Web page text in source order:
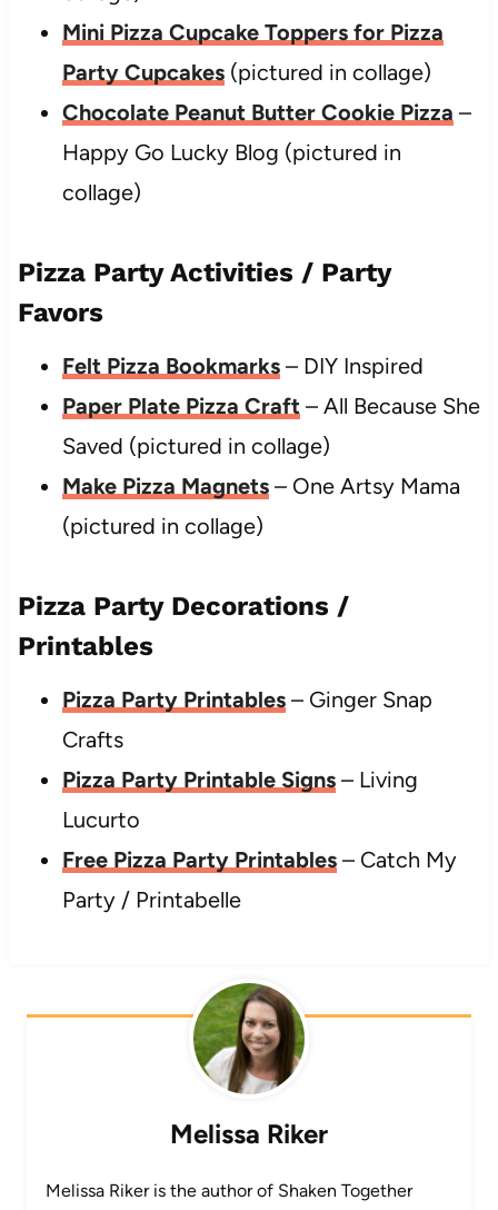
Mini Pizza Cupcake Toppers for Pizza
Party Cupcakes(pictured in collage)
Chocolate Peanut Butter Cookie Pizza –
Happy Go Lucky Blog (pictured in
collage)
Pizza Party Activities / Party
Favors
Felt Pizza Bookmarks– DIY Inspired
Paper Plate Pizza Craft– All Because She
Saved (pictured in collage)
Make Pizza Magnets– One Artsy Mama
(pictured in collage)
Pizza Party Decorations /
Printables
Pizza Party Printables– Ginger Snap
Crafts
Pizza Party Printable Signs– Living
Lucurto
Free Pizza Party Printables– Catch My
Party / Printabelle
Melissa Riker
Melissa Riker is the author of Shaken Together